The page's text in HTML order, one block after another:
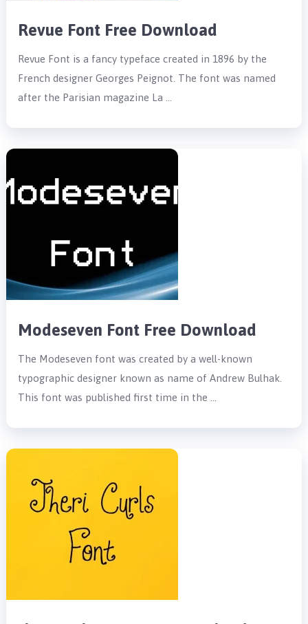
Revue Font Free Download
Revue Font is a fancy typeface created in 1896 by the
French designer Georges Peignot. The font was named
after the Parisian magazine La …
Modeseven Font Free Download
The Modeseven font was created by a well-known
typographic designer known as name of Andrew Bulhak.
This font was published first time in the …